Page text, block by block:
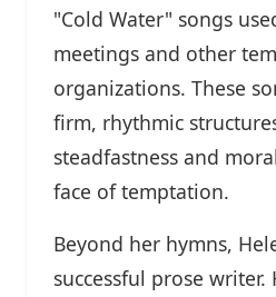
"Cold Water" songs
meetings and other
organizations. These
firm, rhythmic
steadfastness and
face of temptation.
Beyond her hymns,
successful prose writer.